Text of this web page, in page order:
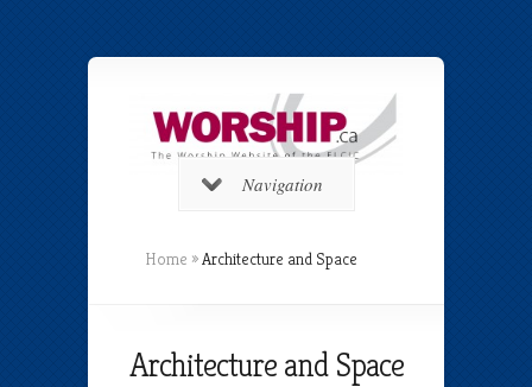
Navigation
Home »Architecture and Space
Architecture and Space